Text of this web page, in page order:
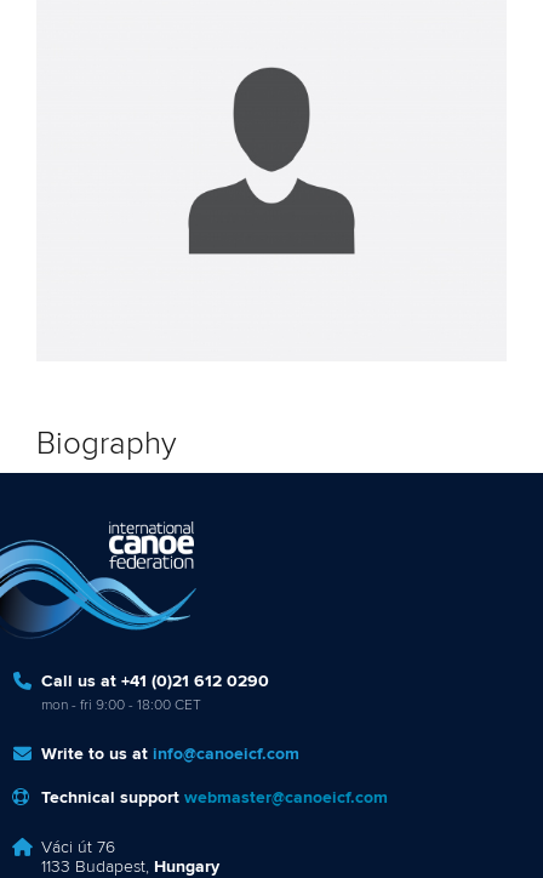
Biography
Call us at +41 (0)21 612 0290
mon - fri 9:00 - 18:00 CET
Write to us at info@canoeicf.com
Technical support webmaster@canoeicf.com
Váci út 76
1133 Budapest, Hungary